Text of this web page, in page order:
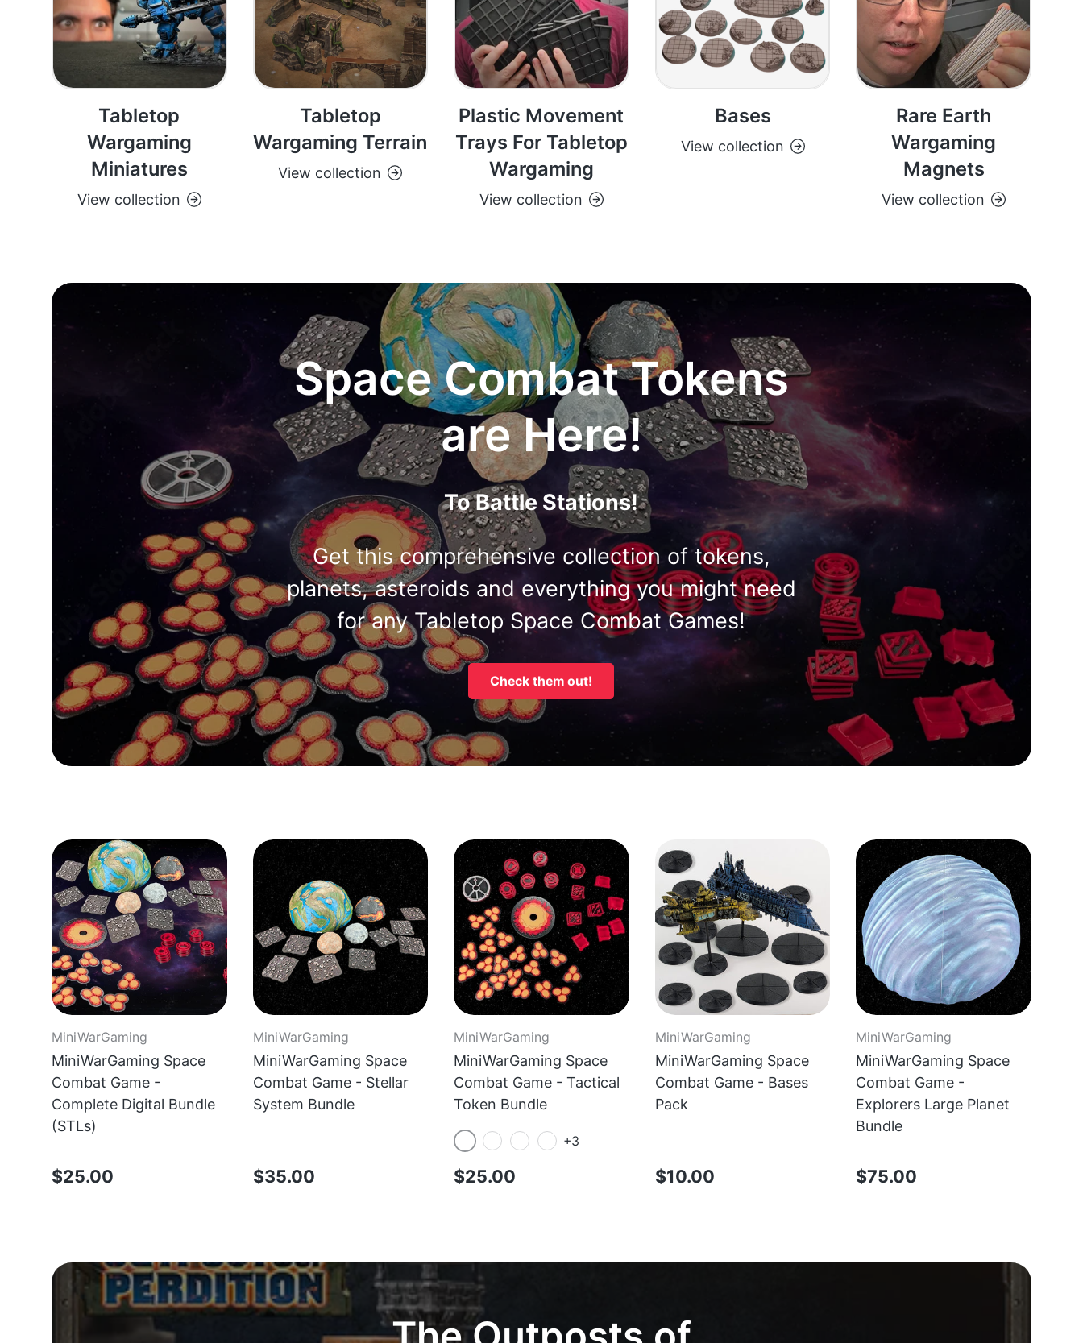
Tabletop
Wargaming
Miniatures
View collection
Tabletop
Wargaming Terrain
View collection
Plastic Movement
Trays For Tabletop
Wargaming
View collection
Bases
View collection
Rare Earth
Wargaming
Magnets
View collection
Space Combat Tokens
are Here!
To Battle Stations!
Get this comprehensive collection of tokens,
planets, asteroids and everything you might need
for any Tabletop Space Combat Games!
Check them out!
MiniWarGaming
MiniWarGaming Space
Combat Game -
Complete Digital Bundle
(STLs)
$25.00
MiniWarGaming
MiniWarGaming Space
Combat Game - Stellar
System Bundle
$35.00
MiniWarGaming
MiniWarGaming Space
Combat Game - Tactical
Token Bundle
+3
$25.00
MiniWarGaming
MiniWarGaming Space
Combat Game - Bases
Pack
$10.00
MiniWarGaming
MiniWarGaming Space
Combat Game -
Explorers Large Planet
Bundle
$75.00